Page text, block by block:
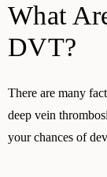
What
DVT?
There are many
deep vein
your chances of